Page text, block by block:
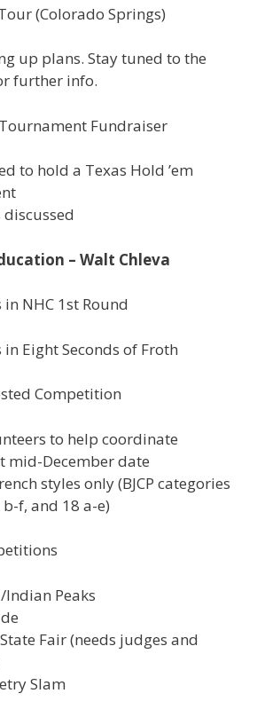
(Colorado Springs)
up plans. Stay tuned to the
further info.
Fundraiser
to hold a Texas Hold ’em
discussed
– Walt Chleva
NHC 1st Round
Eight Seconds of Froth
Competition
to help coordinate
mid-December date
styles only (BJCP categories
b-f, and 18 a-e)
Peaks
Fair (needs judges and
Slam